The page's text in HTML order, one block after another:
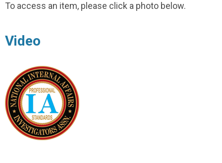
To access an item, please click a photo below.
Video